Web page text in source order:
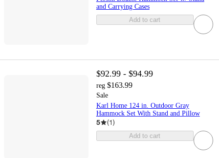
and Carrying Cases
Add to cart
$92.99 - $94.99
reg $163.99
Sale
Karl Home 124 in. Outdoor Gray
Hammock Set With Stand and Pillow
5 (1)
Add to cart